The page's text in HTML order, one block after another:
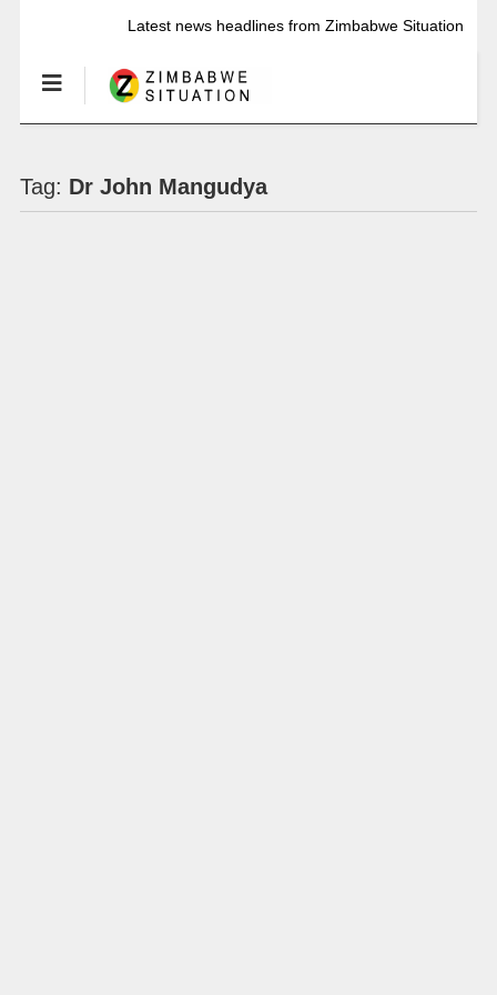
Latest news headlines from Zimbabwe Situation
Tag: Dr John Mangudya